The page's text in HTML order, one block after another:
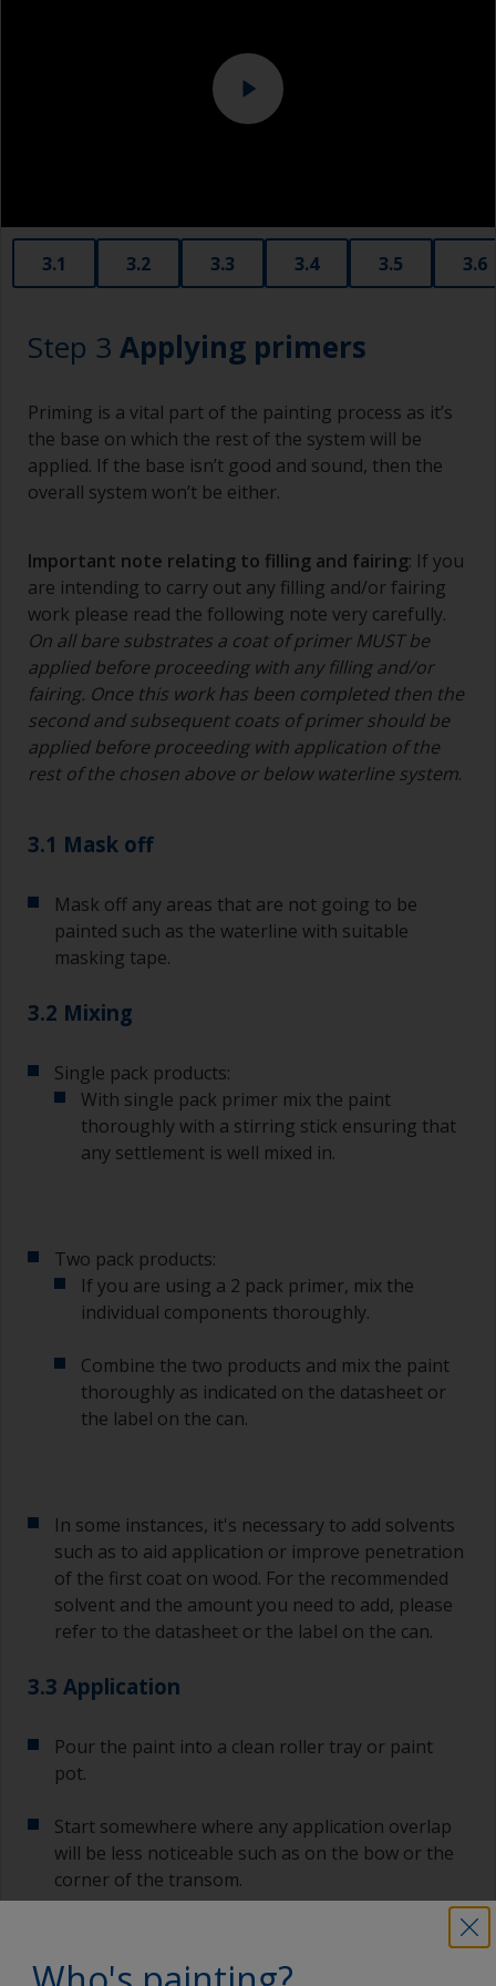
3.1 3.2 3.3 3.4 3.5 3.6
Step 3 Applying primers
Priming is a vital part of the painting process as it’s
the base on which the rest of the system will be
applied. If the base isn’t good and sound, then the
overall system won’t be either.
Important note relating to filling and fairing: If you
are intending to carry out any filling and/or fairing
work please read the following note very carefully.
On all bare substrates a coat of primer MUST be
applied before proceeding with any filling and/or
fairing. Once this work has been completed then the
second and subsequent coats of primer should be
applied before proceeding with application of the
rest of the chosen above or below waterline system.
3.1 Mask off
Mask off any areas that are not going to be
painted such as the waterline with suitable
masking tape.
3.2 Mixing
Single pack products:
With single pack primer mix the paint
thoroughly with a stirring stick ensuring that
any settlement is well mixed in.
Two pack products:
If you are using a 2 pack primer, mix the
individual components thoroughly.
Combine the two products and mix the paint
thoroughly as indicated on the datasheet or
the label on the can.
In some instances, it's necessary to add solvents
such as to aid application or improve penetration
of the first coat on wood. For the recommended
solvent and the amount you need to add, please
refer to the datasheet or the label on the can.
3.3 Application
Pour the paint into a clean roller tray or paint
pot.
Start somewhere where any application overlap
will be less noticeable such as on the bow or the
corner of the transom.
it's quicker and will achieve a uniform finish.